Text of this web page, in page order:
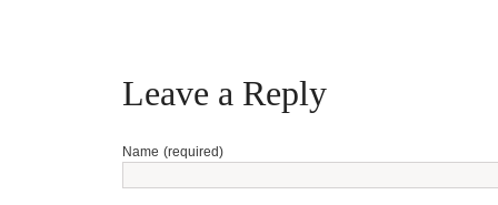
Leave a Reply
Name (required)